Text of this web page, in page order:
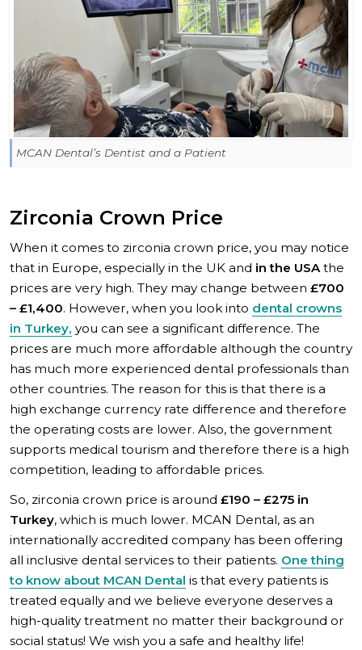
MCAN Dental’s Dentist and a Patient
Zirconia Crown Price
When it comes to zirconia crown price, you may notice
that in Europe, especially in the UK and in the USA the
prices are very high. They may change between £700
– £1,400. However, when you look into dental crowns
in Turkey, you can see a significant difference. The
prices are much more affordable although the country
has much more experienced dental professionals than
other countries. The reason for this is that there is a
high exchange currency rate difference and therefore
the operating costs are lower. Also, the government
supports medical tourism and therefore there is a high
competition, leading to affordable prices.
So, zirconia crown price is around £190 – £275 in
Turkey, which is much lower. MCAN Dental, as an
internationally accredited company has been offering
all inclusive dental services to their patients. One thing
to know about MCAN Dental is that every patients is
treated equally and we believe everyone deserves a
high-quality treatment no matter their background or
social status! We wish you a safe and healthy life!